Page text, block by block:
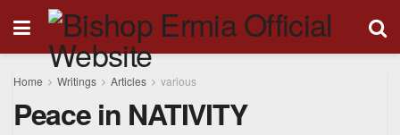
Home Writings Articles various
Peace in NATIVITY